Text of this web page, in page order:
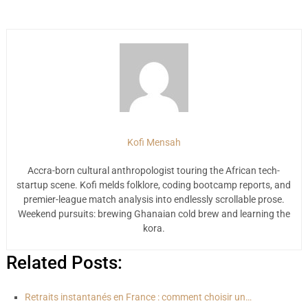
Kofi Mensah
Accra-born cultural anthropologist touring the African tech-
startup scene. Kofi melds folklore, coding bootcamp reports, and
premier-league match analysis into endlessly scrollable prose.
Weekend pursuits: brewing Ghanaian cold brew and learning the
kora.
Related Posts:
Retraits instantanés en France : comment choisir un…